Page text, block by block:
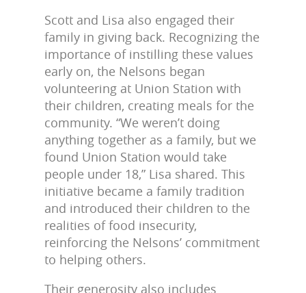
Scott and Lisa also engaged their
family in giving back. Recognizing the
importance of instilling these values
early on, the Nelsons began
volunteering at Union Station with
their children, creating meals for the
community. “We weren’t doing
anything together as a family, but we
found Union Station would take
people under 18,” Lisa shared. This
initiative became a family tradition
and introduced their children to the
realities of food insecurity,
reinforcing the Nelsons’ commitment
to helping others.
Their generosity also includes